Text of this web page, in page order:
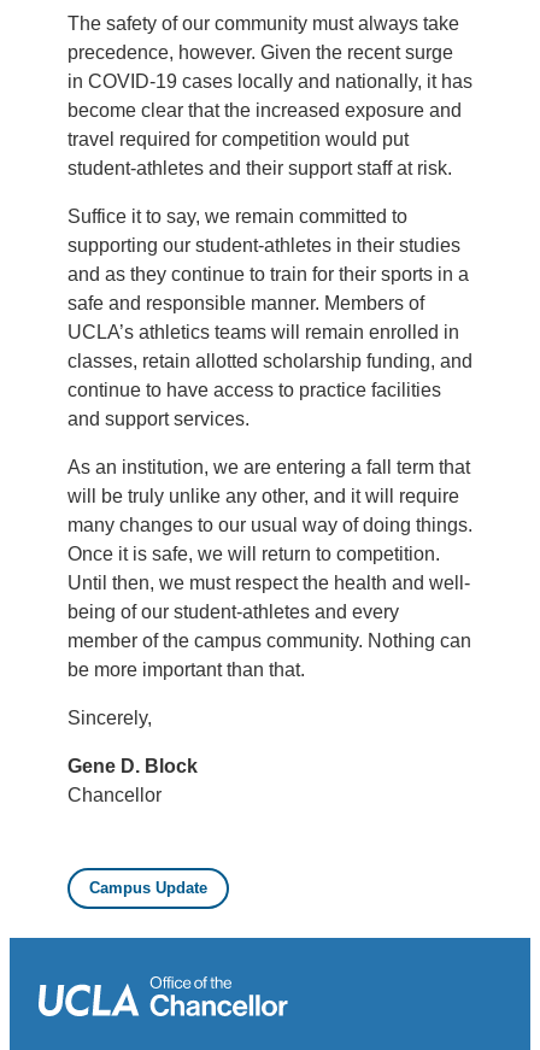
The safety of our community must always take
precedence, however. Given the recent surge
in COVID-19 cases locally and nationally, it has
become clear that the increased exposure and
travel required for competition would put
student-athletes and their support staff at risk.
Suffice it to say, we remain committed to
supporting our student-athletes in their studies
and as they continue to train for their sports in a
safe and responsible manner. Members of
UCLA’s athletics teams will remain enrolled in
classes, retain allotted scholarship funding, and
continue to have access to practice facilities
and support services.
As an institution, we are entering a fall term that
will be truly unlike any other, and it will require
many changes to our usual way of doing things.
Once it is safe, we will return to competition.
Until then, we must respect the health and well-
being of our student-athletes and every
member of the campus community. Nothing can
be more important than that.
Sincerely,
Gene D. Block
Chancellor
Campus Update